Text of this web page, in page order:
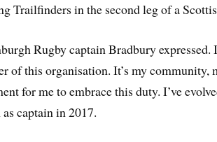
Trailfinders in the second leg of a
Rugby captain Bradbury expressed.
of this organisation. It’s my
for me to embrace this duty. I’ve
captain in 2017.